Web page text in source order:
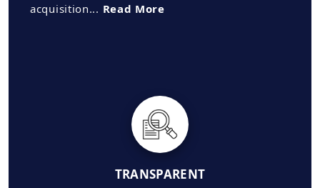
acquisition... Read More
TRANSPARENT